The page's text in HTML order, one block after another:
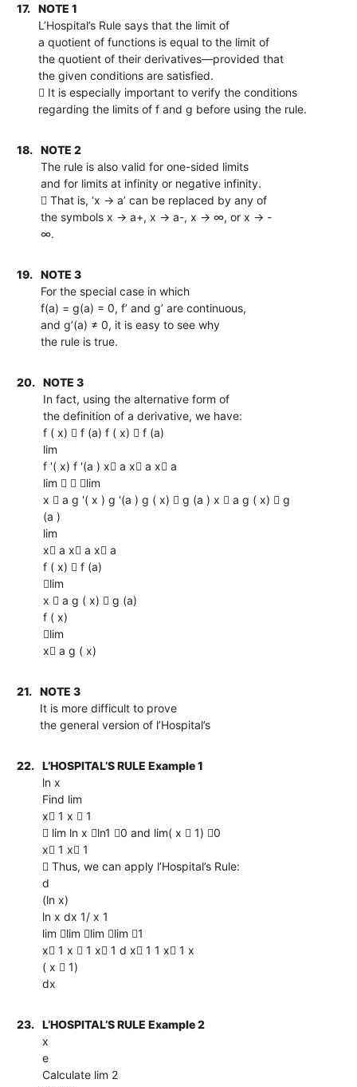
17.
NOTE 1
L’Hospital’s Rule says that the limit of
a quotient of functions is equal to the limit of
the quotient of their derivatives—provided that
the given conditions are satisfied.
 It is especially important to verify the conditions
regarding the limits of f and g before using the rule.
18.
NOTE 2
The rule is also valid for one-sided limits
and for limits at infinity or negative infinity.
 That is, ‘x → a’ can be replaced by any of
the symbols x → a+, x → a-, x → ∞, or x → -
∞.
19.
NOTE 3
For the special case in which
f(a) = g(a) = 0, f’ and g’ are continuous,
and g’(a) ≠ 0, it is easy to see why
the rule is true.
20.
NOTE 3
In fact, using the alternative form of
the definition of a derivative, we have:
f ( x)  f (a) f ( x)  f (a)
lim
f '( x) f '(a ) x a x a x a
lim   lim
x  a g '( x ) g '(a ) g ( x)  g (a ) x  a g ( x)  g
(a )
lim
x a x a x a
f ( x)  f (a)
lim
x  a g ( x)  g (a)
f ( x)
lim
x a g ( x)
21.
NOTE 3
It is more difficult to prove
the general version of l’Hospital’s
22.
L’HOSPITAL’S RULE Example 1
ln x
Find lim
x 1 x  1
 lim ln x ln1 0 and lim( x  1) 0
x 1 x 1
 Thus, we can apply l’Hospital’s Rule:
d
(ln x)
ln x dx 1/ x 1
lim lim lim lim 1
x 1 x  1 x 1 d x 1 1 x 1 x
( x  1)
dx
23.
L’HOSPITAL’S RULE Example 2
x
e
Calculate lim 2